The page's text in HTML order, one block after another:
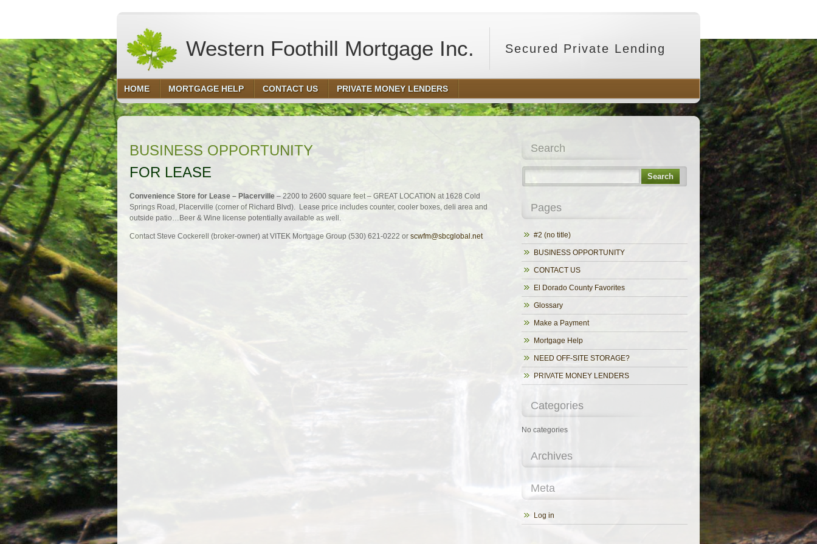
Western Foothill Mortgage Inc. Secured Private Lending
HOME MORTGAGE HELP CONTACT US PRIVATE MONEY LENDERS
BUSINESS OPPORTUNITY
FOR LEASE
Convenience Store for Lease – Placerville – 2200 to 2600 square feet – GREAT LOCATION at 1628 Cold
Springs Road, Placerville (corner of Richard Blvd). Lease price includes counter, cooler boxes, deli area and
outside patio…Beer & Wine license potentially available as well.
Contact Steve Cockerell (broker-owner) at VITEK Mortgage Group (530) 621-0222 or scwfm@sbcglobal.net
Search
Search
Pages
#2 (no title)
BUSINESS OPPORTUNITY
CONTACT US
El Dorado County Favorites
Glossary
Make a Payment
Mortgage Help
NEED OFF-SITE STORAGE?
PRIVATE MONEY LENDERS
Categories
No categories
Archives
Meta
Log in